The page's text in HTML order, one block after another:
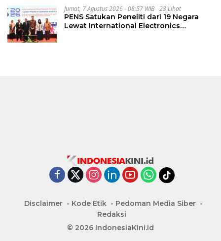
Jumat, 7 Agustus 2026 - 08:57 WIB 23 Lihat
PENS Satukan Peneliti dari 19 Negara
Lewat International Electronics
Disclaimer Kode Etik
Pedoman Media Siber
Redaksi
© 2026 IndonesiaKini.id